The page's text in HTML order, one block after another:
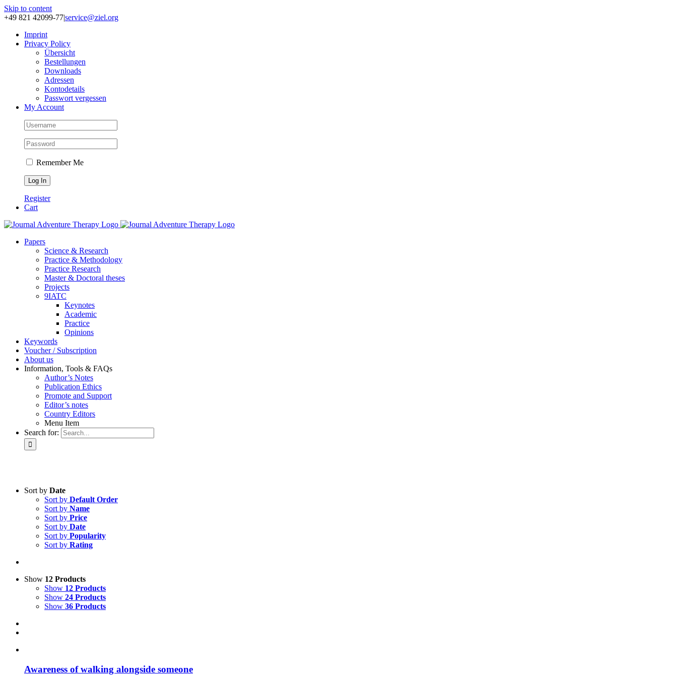
Skip to content
+49 821 42099-77|service@ziel.org
Im­print
Pri­va­cy Po­li­cy
Über­sicht
Be­stel­lun­gen
Down­loads
Adres­sen
Kon­to­de­tails
Pass­wort ver­ges­sen
My Account
Remember Me
Register
Cart
Pa­pers
Sci­ence & Re­se­arch
Prac­ti­ce & Me­tho­do­lo­gy
Prac­ti­ce Re­se­arch
Mas­ter & Doc­to­ral the­ses
Pro­jects
9IATC
Key­notes
Aca­de­mic
Prac­ti­ce
Opi­ni­ons
Key­words
Vou­ch­er / Sub­scrip­ti­on
About us
In­for­ma­ti­on, Tools & FAQs
Author’s No­tes
Pu­bli­ca­ti­on Ethics
Pro­mo­te and Sup­port
Editor’s no­tes
Coun­try Edi­tors
Menu Item
Search for:
Product categories
Voucher
Science & Research
Practice & Methodology
Master & Doctoral theses
Projects
9IATC
Sort by Date
Sort by Default Order
Sort by Name
Sort by Price
Sort by Date
Sort by Popularity
Sort by Rating
Show 12 Products
Show 12 Products
Show 24 Products
Show 36 Products
Awa­re­ness of wal­king along­side so­meone